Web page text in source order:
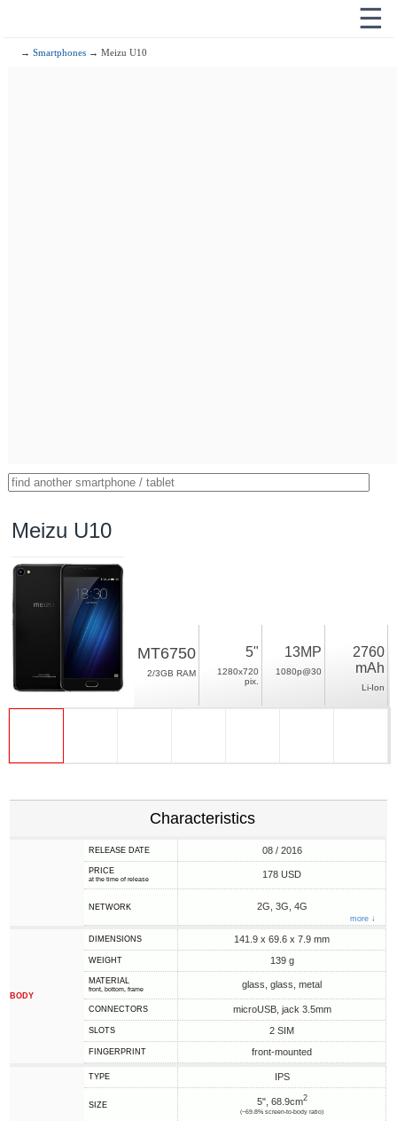
☰
→Smartphones → Meizu U10
Meizu U10
MT6750
2/3GB RAM
5"
1280x720
pix.
13MP
1080p@30
2760
mAh
Li-Ion
Characteristics
RELEASE DATE 08 / 2016
PRICE
at the time of release 178 USD
NETWORK 2G, 3G, 4G
more ↓
BODY
DIMENSIONS 141.9 x 69.6 x 7.9 mm
WEIGHT 139 g
MATERIAL
front, bottom, frame glass, glass, metal
CONNECTORS microUSB, jack 3.5mm
SLOTS 2 SIM
FINGERPRINT front-mounted
TYPE IPS
SIZE 5", 68.9cm2
(~69.8% screen-to-body ratio)